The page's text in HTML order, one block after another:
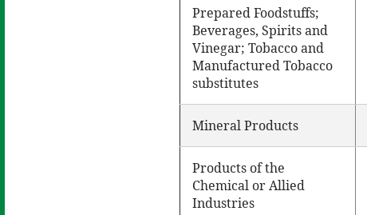
Prepared Foodstuffs;
Beverages, Spirits and
Vinegar; Tobacco and
Manufactured Tobacco
substitutes
Mineral Products
Products of the
Chemical or Allied
Industries